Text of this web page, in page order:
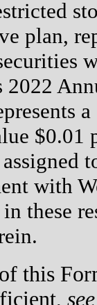
plan,
2022
$0.01
with
these
this
see